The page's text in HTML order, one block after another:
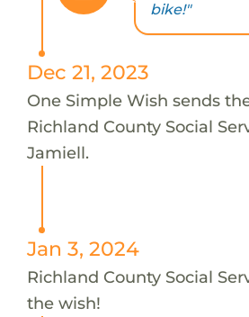
bike!"
Dec 21, 2023
One Simple Wish sends
Richland County Social
Jamiell.
Jan 3, 2024
Richland County Social
the wish!